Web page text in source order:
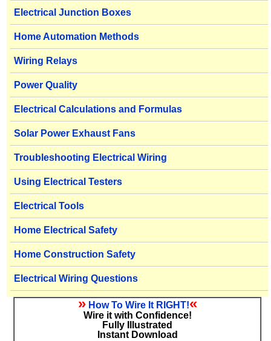
Electrical Junction Boxes
Home Automation Methods
Wiring Relays
Power Quality
Electrical Calculations and Formulas
Solar Power Exhaust Fans
Troubleshooting Electrical Wiring
Using Electrical Testers
Electrical Tools
Home Electrical Safety
Home Construction Safety
Electrical Wiring Questions
» How To Wire It RIGHT!«
Wire it with Confidence!
Fully Illustrated
Instant Download